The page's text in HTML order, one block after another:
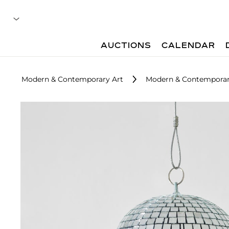
AUCTIONS CALENDAR
Modern & Contemporary Art Modern &